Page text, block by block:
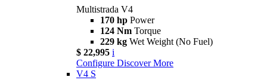
Multistrada V4
170 hp Power
124 Nm Torque
229 kg Wet Weight (No Fuel)
$ 22,995 i
Configure Discover More
V4 S